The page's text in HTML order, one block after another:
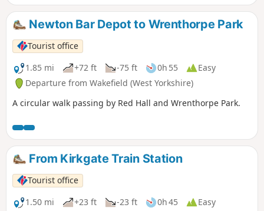
Newton Bar Depot to Wrenthorpe Park
Tourist office
1.85 mi
+72 ft -75 ft 0h 55
Easy
Departure from Wakefield (West Yorkshire)
A circular walk passing by Red Hall and Wrenthorpe Park.
From Kirkgate Train Station
Tourist office
1.50 mi
+23 ft -23 ft 0h 45
Easy